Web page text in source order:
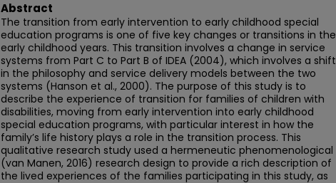
Abstract
The transition from early intervention to early childhood special
education programs is one of five key changes or transitions in the
early childhood years. This transition involves a change in service
systems from Part C to Part B of IDEA (2004), which involves a shift
in the philosophy and service delivery models between the two
systems (Hanson et al., 2000). The purpose of this study is to
describe the experience of transition for families of children with
disabilities, moving from early intervention into early childhood
special education programs, with particular interest in how the
family’s life history plays a role in the transition process. This
qualitative research study used a hermeneutic phenomenological
(van Manen, 2016) research design to provide a rich description of
the lived experiences of the families participating in this study, as